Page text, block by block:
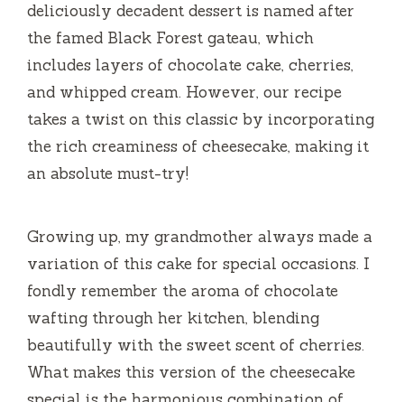
deliciously decadent dessert is named after
the famed Black Forest gateau, which
includes layers of chocolate cake, cherries,
and whipped cream. However, our recipe
takes a twist on this classic by incorporating
the rich creaminess of cheesecake, making it
an absolute must-try!
Growing up, my grandmother always made a
variation of this cake for special occasions. I
fondly remember the aroma of chocolate
wafting through her kitchen, blending
beautifully with the sweet scent of cherries.
What makes this version of the cheesecake